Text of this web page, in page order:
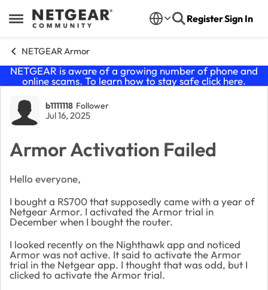
Open Side Menu
Skip to content RegisterSign In
NETGEAR Armor
NETGEAR is aware of a growing number of phone and
online scams. To learn how to stay safe click here.
Forum Discussion
b1111118 Follower
Jul 16, 2025
Armor Activation Failed
Hello everyone,
I bought a RS700 that supposedly came with a year of
Netgear Armor. I activated the Armor trial in
December when I bought the router.
I looked recently on the Nighthawk app and noticed
Armor was not active. It said to activate the Armor
trial in the Netgear app. I thought that was odd, but I
clicked to activate the Armor trial.